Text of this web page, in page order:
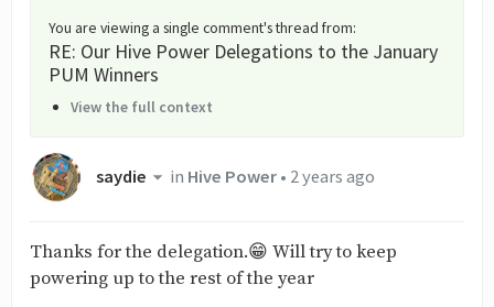
You are viewing a single comment's thread from:
RE: Our Hive Power Delegations to the January
PUM Winners
View the full context
saydie in Hive Power• 2 years ago
Thanks for the delegation.😁 Will try to keep
powering up to the rest of the year